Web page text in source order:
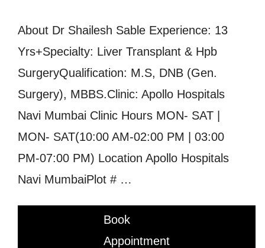
About Dr Shailesh Sable Experience: 13
Yrs+Specialty: Liver Transplant & Hpb
SurgeryQualification: M.S, DNB (Gen.
Surgery), MBBS.Clinic: Apollo Hospitals
Navi Mumbai Clinic Hours MON- SAT |
MON- SAT(10:00 AM-02:00 PM | 03:00
PM-07:00 PM) Location Apollo Hospitals
Navi MumbaiPlot # …
Book
Appointment